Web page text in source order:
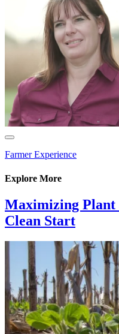
Farmer Experience
Explore More
Maximizing Plant
Clean Start